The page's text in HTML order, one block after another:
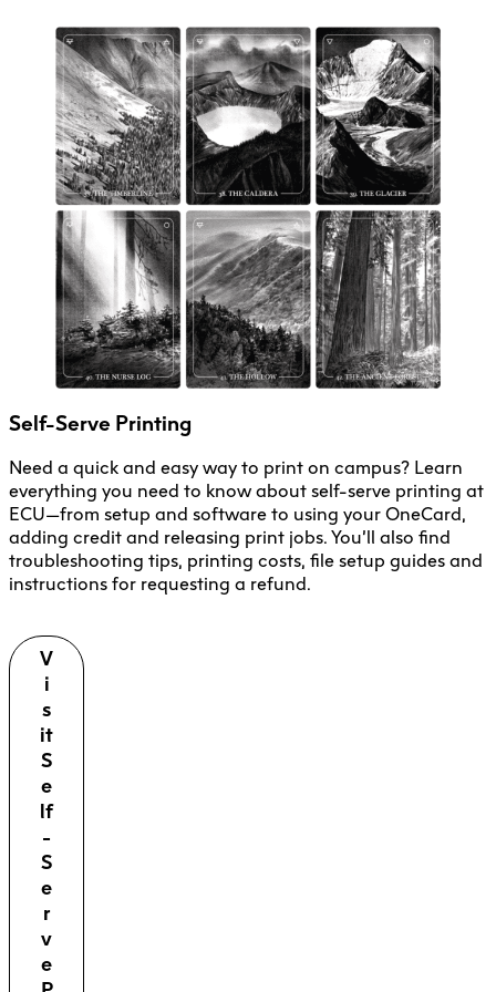
Self-Serve Printing
Need a quick and easy way to print on campus? Learn
everything you need to know about self-serve printing at
ECU—from setup and software to using your OneCard,
adding credit and releasing print jobs. You’ll also find
troubleshooting tips, printing costs, file setup guides and
instructions for requesting a refund.
V
i
s
it
S
e
lf
-
S
e
r
v
e